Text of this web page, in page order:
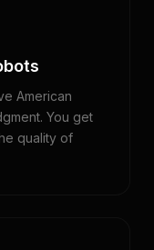
American
You get
quality of